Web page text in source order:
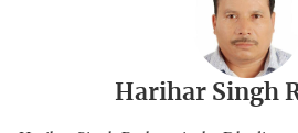
Harihar Singh